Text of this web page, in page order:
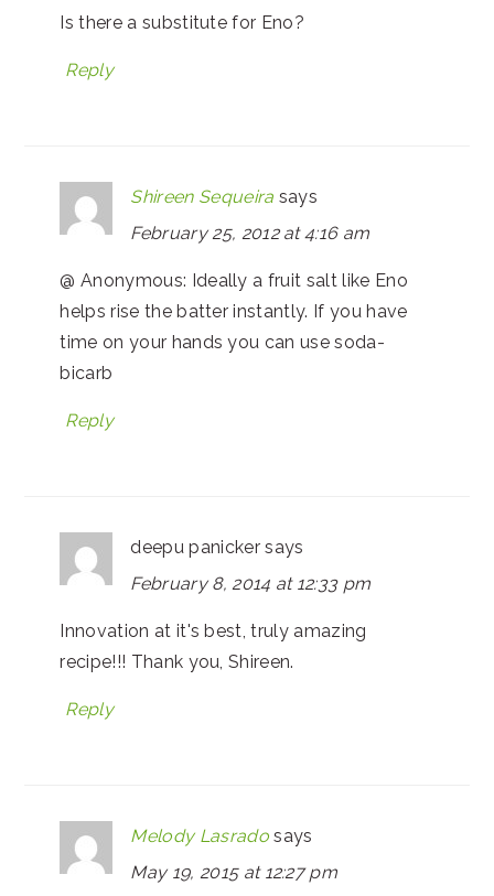
Is there a substitute for Eno?
Reply
Shireen Sequeira says
February 25, 2012 at 4:16 am
@ Anonymous: Ideally a fruit salt like Eno
helps rise the batter instantly. If you have
time on your hands you can use soda-
bicarb
Reply
deepu panicker says
February 8, 2014 at 12:33 pm
Innovation at it's best, truly amazing
recipe!!! Thank you, Shireen.
Reply
Melody Lasrado says
May 19, 2015 at 12:27 pm